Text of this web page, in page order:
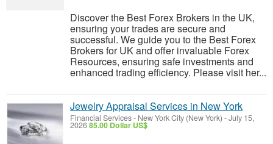
Discover the Best Forex Brokers in the UK,
ensuring your trades are secure and
successful. We guide you to the Best Forex
Brokers for UK and offer invaluable Forex
Resources, ensuring safe investments and
enhanced trading efficiency. Please visit her...
Jewelry Appraisal Services in New York
Financial Services- New York City (New York) -July 15,
202685.00 Dollar US$